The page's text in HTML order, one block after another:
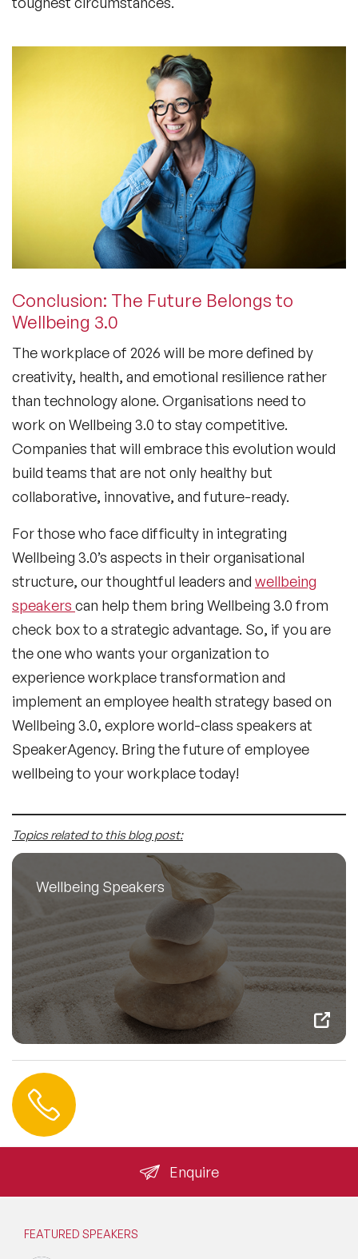
Conclusion: The Future Belongs to
Wellbeing 3.0
The workplace of 2026 will be more defined by
creativity, health, and emotional resilience rather
than technology alone. Organisations need to
work on Wellbeing 3.0 to stay competitive.
Companies that will embrace this evolution would
build teams that are not only healthy but
collaborative, innovative, and future-ready.
For those who face difficulty in integrating
Wellbeing 3.0’s aspects in their organisational
structure, our thoughtful leaders and wellbeing
speakers can help them bring Wellbeing 3.0 from
check box to a strategic advantage. So, if you are
the one who wants your organization to
experience workplace transformation and
implement an employee health strategy based on
Wellbeing 3.0, explore world-class speakers at
SpeakerAgency. Bring the future of employee
wellbeing to your workplace today!
Topics related to this blog post:
Wellbeing Speakers
Enquire
FEATURED SPEAKERS